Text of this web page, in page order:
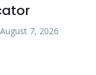
August 7, 2026